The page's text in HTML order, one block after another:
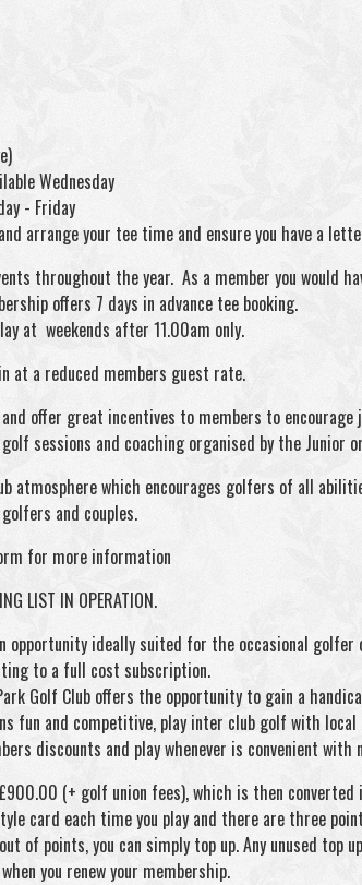
Wednesday
- Friday
arrange your tee time and ensure you have a
throughout the year. As a member you would
offers 7 days in advance tee booking.
at weekends after 11.00am only.
at a reduced members guest rate.
offer great incentives to members to
sessions and coaching organised by the Junior
atmosphere which encourages golfers of all
and couples.
for more information
LIST IN OPERATION.
opportunity ideally suited for the occasional
to a full cost subscription.
Golf Club offers the opportunity to gain a
fun and competitive, play inter club golf with
discounts and play whenever is convenient
(+ golf union fees), which is then
card each time you play and there are three
of points, you can simply top up. Any unused top
you renew your membership.